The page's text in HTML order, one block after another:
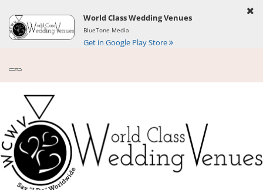
World Class Wedding Venues
BlueTone Media
Get in Google Play Store